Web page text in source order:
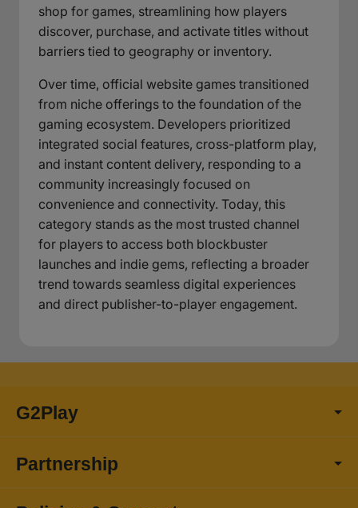
shop for games, streamlining how players
discover, purchase, and activate titles without
barriers tied to geography or inventory.
Over time, official website games transitioned
from niche offerings to the foundation of the
gaming ecosystem. Developers prioritized
integrated social features, cross-platform play,
and instant content delivery, responding to a
community increasingly focused on
convenience and connectivity. Today, this
category stands as the most trusted channel
for players to access both blockbuster
launches and indie gems, reflecting a broader
trend towards seamless digital experiences
and direct publisher-to-player engagement.
G2Play
Partnership